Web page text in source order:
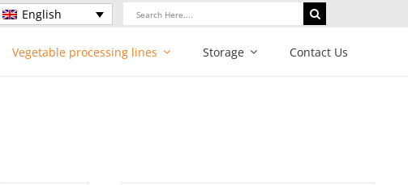
English
Search
Vegetable processing lines Storage Contact Us